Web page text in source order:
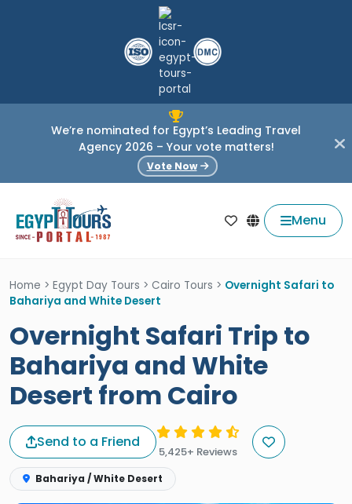
We’re nominated for Egypt’s Leading Travel
Agency 2026 – Your vote matters!
Vote Now
Menu
Home > Egypt Day Tours > Cairo Tours > Overnight Safari to
Bahariya and White Desert
Overnight Safari Trip to
Bahariya and White
Desert from Cairo
Send to a Friend
5,425+ Reviews
Bahariya / White Desert